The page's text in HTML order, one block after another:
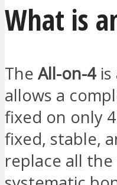
What is
The All-on-4is
allows a
fixed on only
fixed, stable,
replace all